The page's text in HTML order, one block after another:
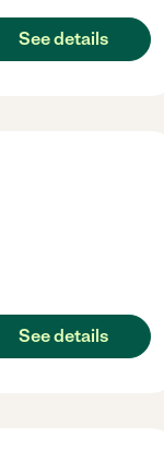
See details
See details